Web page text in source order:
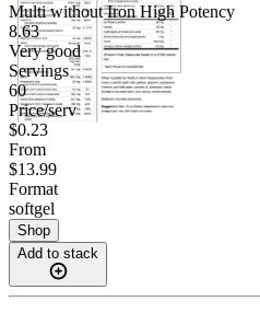
Multi without Iron High Potency
8.63
Very good
Servings
60
Price/serv
$0.23
From
$13.99
Format
softgel
Shop
Add to stack